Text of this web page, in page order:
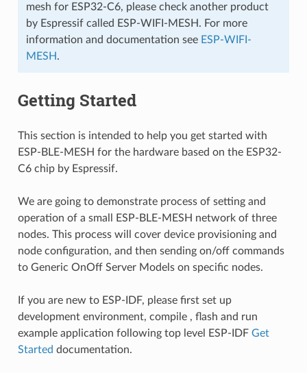
mesh for ESP32-C6, please check another product
by Espressif called ESP-WIFI-MESH. For more
information and documentation see ESP-WIFI-
MESH.
Getting Started
This section is intended to help you get started with
ESP-BLE-MESH for the hardware based on the ESP32-
C6 chip by Espressif.
We are going to demonstrate process of setting and
operation of a small ESP-BLE-MESH network of three
nodes. This process will cover device provisioning and
node configuration, and then sending on/off commands
to Generic OnOff Server Models on specific nodes.
If you are new to ESP-IDF, please first set up
development environment, compile , flash and run
example application following top level ESP-IDF Get
Started documentation.